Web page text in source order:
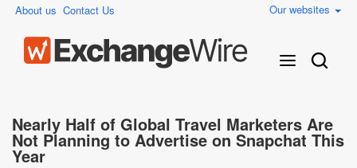
About us Contact Us Our websites
Nearly Half of Global Travel Marketers Are
Not Planning to Advertise on Snapchat This
Year